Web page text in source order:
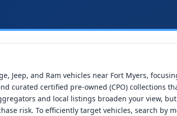
Jeep, and Ram vehicles near Fort Myers,
curated certified pre-owned (CPO) collections
and local listings broaden your view,
risk. To efficiently target vehicles, search by